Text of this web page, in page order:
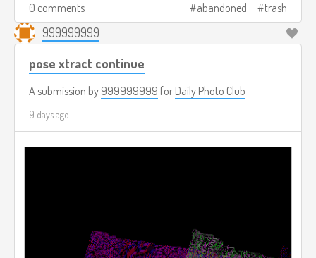
0 comments abandoned trash
999999999
pose xtract continue
A submission by 999999999 for Daily Photo Club
9 days ago